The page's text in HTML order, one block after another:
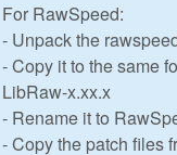
For RawSpeed:
- Unpack the
- Copy it to the same
LibRaw-x.xx.x
- Rename it to
- Copy the patch files